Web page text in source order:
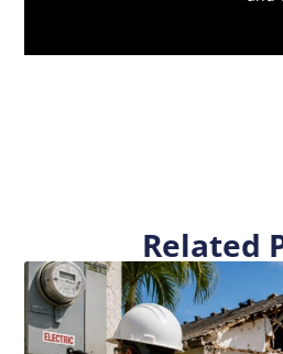
Related